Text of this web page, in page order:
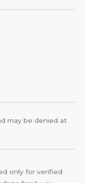
may be denied at
only for verified